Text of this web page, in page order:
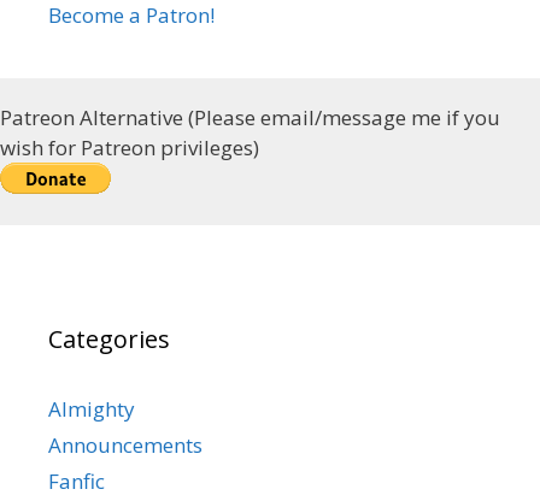
Become a Patron!
Patreon Alternative (Please email/message me if you
wish for Patreon privileges)
Categories
Almighty
Announcements
Fanfic